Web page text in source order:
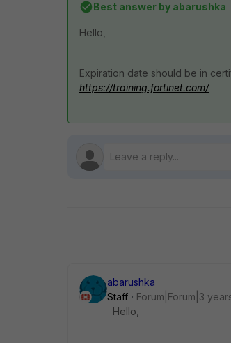
Best answer by abarushka
Hello,
Expiration date should be in
https://training.fortinet.com/
abarushka
Staff
Forum|Forum|3
Hello,